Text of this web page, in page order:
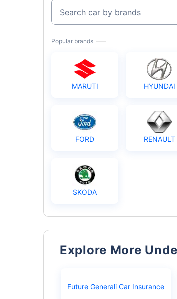
Search car by brands
Popular brands
MARUTI HYUNDAI
FORD RENAULT
SKODA
Explore More
Future Generali Car Insurance